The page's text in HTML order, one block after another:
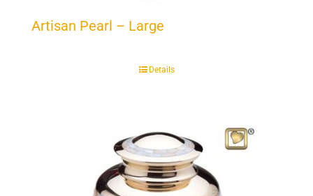
Artisan Pearl – Large
Details